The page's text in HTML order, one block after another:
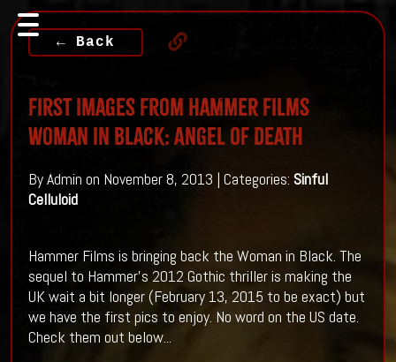
← Back
First Images From Hammer Films
Woman in Black: Angel of Death
By Admin on November 8, 2013 | Categories: Sinful
Celluloid
Hammer Films is bringing back the Woman in Black. The
sequel to Hammer's 2012 Gothic thriller is making the
UK wait a bit longer (February 13, 2015 to be exact) but
we have the first pics to enjoy. No word on the US date.
Check them out below...